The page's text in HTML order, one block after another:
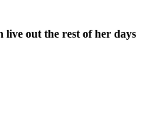
live out the rest of her days